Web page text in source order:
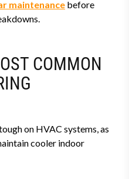
maintenance before
COMMON
on HVAC systems, as
cooler indoor